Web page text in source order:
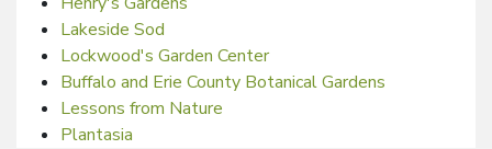
Lakeside Sod
Lockwood's Garden Center
Buffalo and Erie County Botanical Gardens
Lessons from Nature
Plantasia